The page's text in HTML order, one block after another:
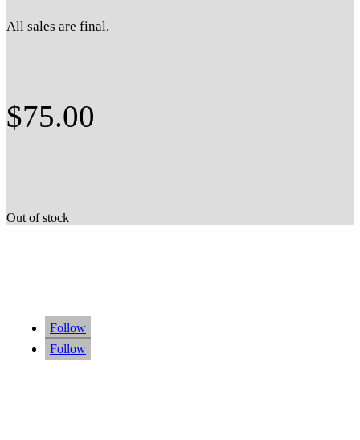
All sales are final.
$75.00
Out of stock
Follow
Follow